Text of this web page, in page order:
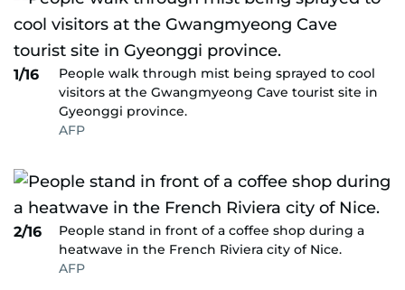
1/16
People walk through mist being sprayed to cool
visitors at the Gwangmyeong Cave tourist site in
Gyeonggi province.
AFP
2/16
People stand in front of a coffee shop during a
heatwave in the French Riviera city of Nice.
AFP